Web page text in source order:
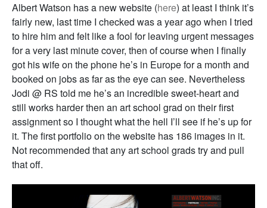
Albert Watson has a new website (here) at least I think it’s
fairly new, last time I checked was a year ago when I tried
to hire him and felt like a fool for leaving urgent messages
for a very last minute cover, then of course when I finally
got his wife on the phone he’s in Europe for a month and
booked on jobs as far as the eye can see. Nevertheless
Jodi @ RS told me he’s an incredible sweet-heart and
still works harder then an art school grad on their first
assignment so I thought what the hell I’ll see if he’s up for
it. The first portfolio on the website has 186 images in it.
Not recommended that any art school grads try and pull
that off.